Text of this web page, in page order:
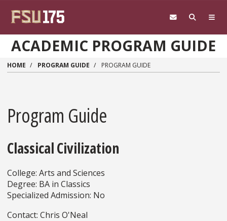
ACADEMIC PROGRAM GUIDE
HOME PROGRAM GUIDE PROGRAM GUIDE
Program Guide
Classical Civilization
College: Arts and Sciences
Degree: BA in Classics
Specialized Admission: No
Contact: Chris O'Neal